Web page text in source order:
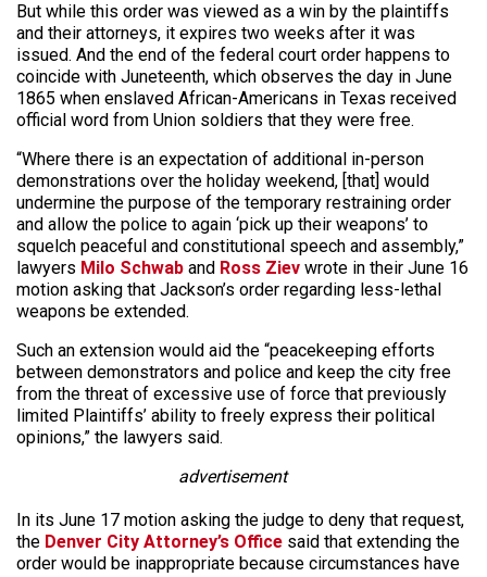
But while this order was viewed as a win by the plaintiffs
and their attorneys, it expires two weeks after it was
issued. And the end of the federal court order happens to
coincide with Juneteenth, which observes the day in June
1865 when enslaved African-Americans in Texas received
official word from Union soldiers that they were free.
“Where there is an expectation of additional in-person
demonstrations over the holiday weekend, [that] would
undermine the purpose of the temporary restraining order
and allow the police to again ‘pick up their weapons’ to
squelch peaceful and constitutional speech and assembly,”
lawyers Milo Schwab and Ross Ziev wrote in their June 16
motion asking that Jackson’s order regarding less-lethal
weapons be extended.
Such an extension would aid the “peacekeeping efforts
between demonstrators and police and keep the city free
from the threat of excessive use of force that previously
limited Plaintiffs’ ability to freely express their political
opinions,” the lawyers said.
advertisement
In its June 17 motion asking the judge to deny that request,
the Denver City Attorney’s Office said that extending the
order would be inappropriate because circumstances have